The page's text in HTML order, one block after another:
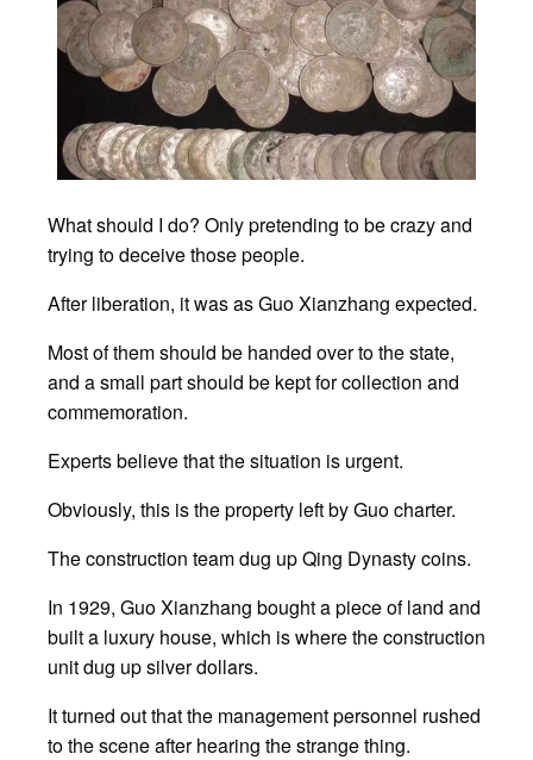
What should I do? Only pretending to be crazy and
trying to deceive those people.
After liberation, it was as Guo Xianzhang expected.
Most of them should be handed over to the state,
and a small part should be kept for collection and
commemoration.
Experts believe that the situation is urgent.
Obviously, this is the property left by Guo charter.
The construction team dug up Qing Dynasty coins.
In 1929, Guo Xianzhang bought a piece of land and
built a luxury house, which is where the construction
unit dug up silver dollars.
It turned out that the management personnel rushed
to the scene after hearing the strange thing.